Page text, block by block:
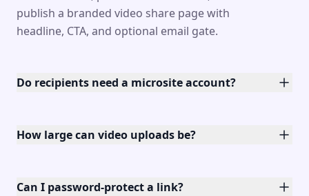
publish a branded video share page with
headline, CTA, and optional email gate.
Do recipients need a microsite account?
How large can video uploads be?
Can I password-protect a link?